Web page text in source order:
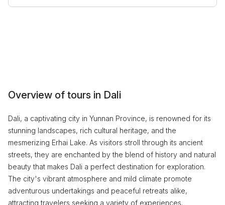
Overview of tours in Dali
Dali, a captivating city in Yunnan Province, is renowned for its
stunning landscapes, rich cultural heritage, and the
mesmerizing Erhai Lake. As visitors stroll through its ancient
streets, they are enchanted by the blend of history and natural
beauty that makes Dali a perfect destination for exploration.
The city's vibrant atmosphere and mild climate promote
adventurous undertakings and peaceful retreats alike,
attracting travelers seeking a variety of experiences.